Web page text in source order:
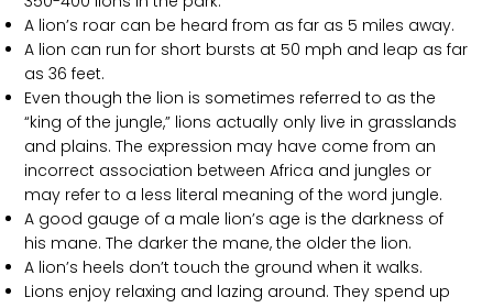
A lion’s roar can be heard from as far as 5 miles away.
A lion can run for short bursts at 50 mph and leap as far
as 36 feet.
Even though the lion is sometimes referred to as the
“king of the jungle,” lions actually only live in grasslands
and plains. The expression may have come from an
incorrect association between Africa and jungles or
may refer to a less literal meaning of the word jungle.
A good gauge of a male lion’s age is the darkness of
his mane. The darker the mane, the older the lion.
A lion’s heels don’t touch the ground when it walks.
Lions enjoy relaxing and lazing around. They spend up